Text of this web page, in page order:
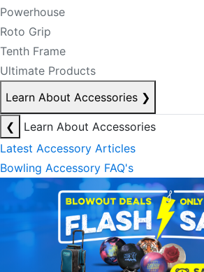
Powerhouse
Roto Grip
Tenth Frame
Ultimate Products
Learn About Accessories ❯
❮
Learn About Accessories
Latest Accessory Articles
Bowling Accessory FAQ's